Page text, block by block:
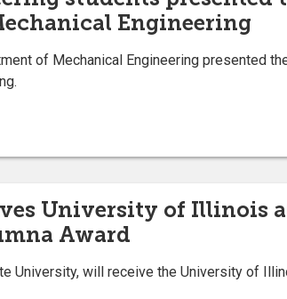
Engineering
of Mechanical Engineering presented
University of Illinois
Award
University, will receive the University of